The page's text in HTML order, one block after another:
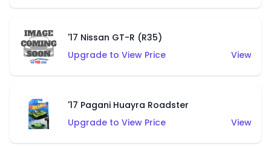
'17 Nissan GT-R (R35)
Upgrade to View Price
View
'17 Pagani Huayra Roadster
Upgrade to View Price
View